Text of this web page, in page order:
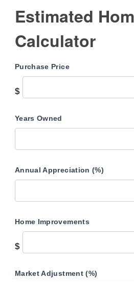
Estimated
Calculator
Purchase Price
$
Years Owned
Annual Appreciation (%)
Home Improvements
$
Market Adjustment (%)